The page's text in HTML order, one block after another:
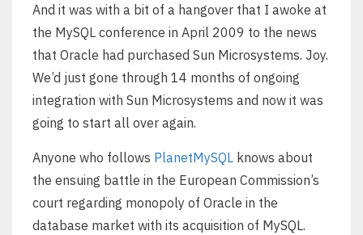
And it was with a bit of a hangover that I awoke at
the MySQL conference in April 2009 to the news
that Oracle had purchased Sun Microsystems. Joy.
We’d just gone through 14 months of ongoing
integration with Sun Microsystems and now it was
going to start all over again.
Anyone who follows PlanetMySQL knows about
the ensuing battle in the European Commission’s
court regarding monopoly of Oracle in the
database market with its acquisition of MySQL.